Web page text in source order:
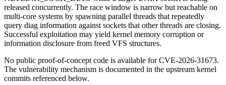
released concurrently. The race window is narrow but reachable on
multi-core systems by spawning parallel threads that repeatedly
query diag information against sockets that other threads are closing.
Successful exploitation may yield kernel memory corruption or
information disclosure from freed VFS structures.
No public proof-of-concept code is available for CVE-2026-31673.
The vulnerability mechanism is documented in the upstream kernel
commits referenced below.